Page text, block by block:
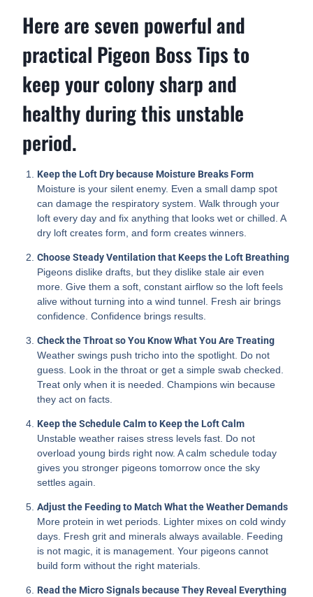
Here are seven powerful and
practical Pigeon Boss Tips to
keep your colony sharp and
healthy during this unstable
period.
Keep the Loft Dry because Moisture Breaks Form
Moisture is your silent enemy. Even a small damp spot
can damage the respiratory system. Walk through your
loft every day and fix anything that looks wet or chilled. A
dry loft creates form, and form creates winners.
Choose Steady Ventilation that Keeps the Loft Breathing
Pigeons dislike drafts, but they dislike stale air even
more. Give them a soft, constant airflow so the loft feels
alive without turning into a wind tunnel. Fresh air brings
confidence. Confidence brings results.
Check the Throat so You Know What You Are Treating
Weather swings push tricho into the spotlight. Do not
guess. Look in the throat or get a simple swab checked.
Treat only when it is needed. Champions win because
they act on facts.
Keep the Schedule Calm to Keep the Loft Calm
Unstable weather raises stress levels fast. Do not
overload young birds right now. A calm schedule today
gives you stronger pigeons tomorrow once the sky
settles again.
Adjust the Feeding to Match What the Weather Demands
More protein in wet periods. Lighter mixes on cold windy
days. Fresh grit and minerals always available. Feeding
is not magic, it is management. Your pigeons cannot
build form without the right materials.
Read the Micro Signals because They Reveal Everything